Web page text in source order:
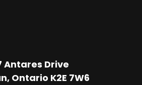
Antares Drive
Ontario K2E 7W6